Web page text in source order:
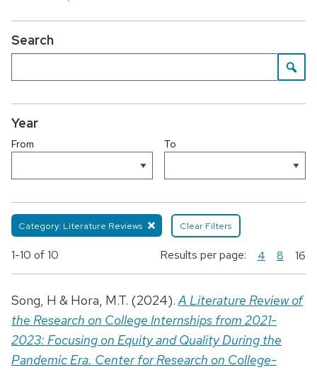
Search
Year
From To
Category: Literature Reviews Clear Filters
1-10 of 10 Results per page: 4 8 16
Song, H & Hora, M.T. (2024).A Literature Review of
the Research on College Internships from 2021-
2023: Focusing on Equity and Quality During the
Pandemic Era. Center for Research on College-